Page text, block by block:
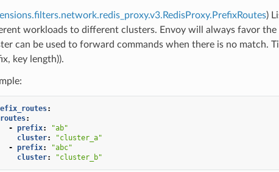
)
workloads to different clusters. Envoy will always favor the
can be used to forward commands when there is no match.
key length)).
:
routes:
- prefix:
"ab"
cluster:
"cluster_a"
- prefix:
"abc"
cluster: "cluster_b"